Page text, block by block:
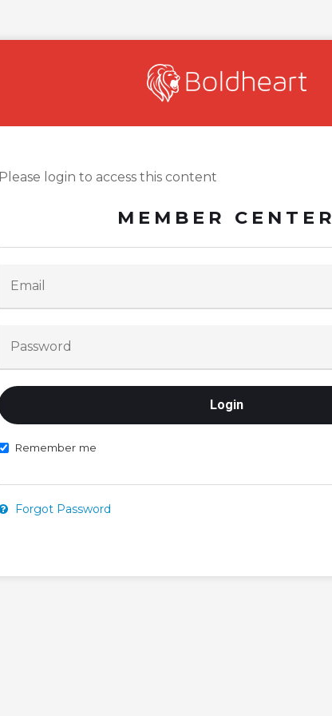
Please login to access this content
MEMBER CENTER
Remember me
Forgot Password